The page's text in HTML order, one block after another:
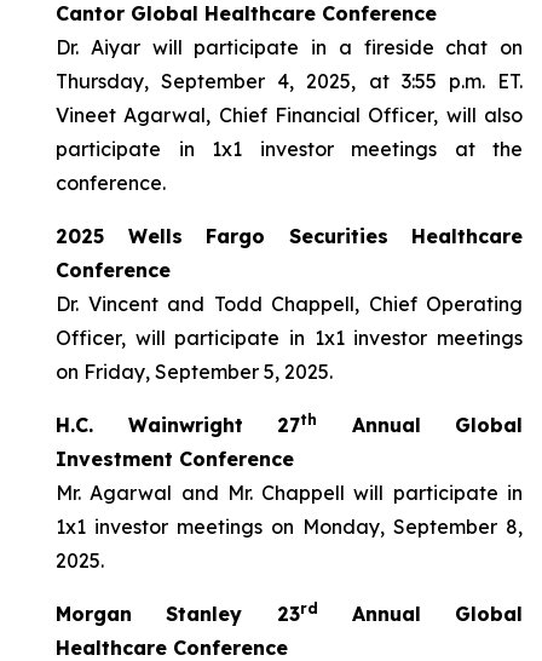
Cantor Global Healthcare Conference
Dr. Aiyar will participate in a fireside chat on
Thursday, September 4, 2025, at 3:55 p.m. ET.
Vineet Agarwal, Chief Financial Officer, will also
participate in 1x1 investor meetings at the
conference.
2025 Wells Fargo Securities Healthcare
Conference
Dr. Vincent and Todd Chappell, Chief Operating
Officer, will participate in 1x1 investor meetings
on Friday, September 5, 2025.
H.C. Wainwright 27th
Annual Global
Investment Conference
Mr. Agarwal and Mr. Chappell will participate in
1x1 investor meetings on Monday, September 8,
2025.
Morgan Stanley 23rd
Annual Global
Healthcare Conference